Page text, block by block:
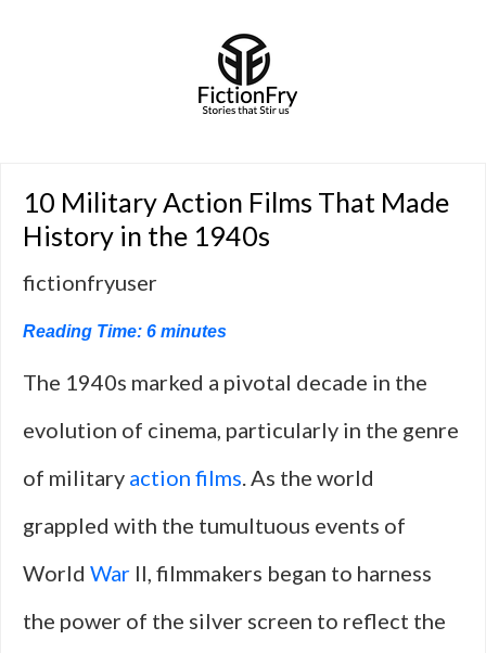
10 Military Action Films That Made
History in the 1940s
fictionfryuser
Reading Time: 6 minutes
The 1940s marked a pivotal decade in the
evolution of cinema, particularly in the genre
of military action films. As the world
grappled with the tumultuous events of
World War II, filmmakers began to harness
the power of the silver screen to reflect the